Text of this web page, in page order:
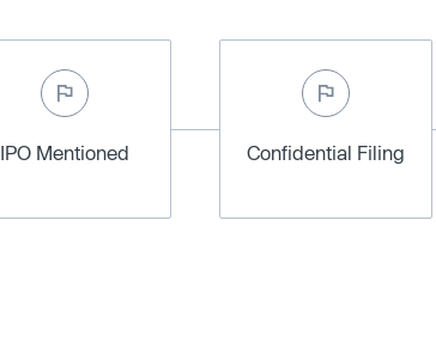
IPO Mentioned
Confidential Filing